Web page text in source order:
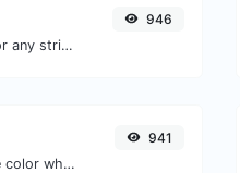
Convert text to octal and the other way for any string input.
946
The easiest way to select a color from the color wheel and get the results in any format.
941